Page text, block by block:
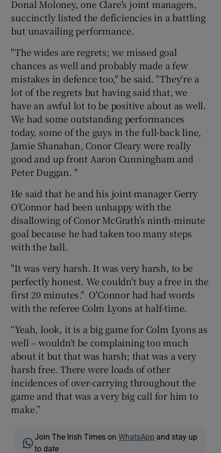
Donal Moloney, one Clare's joint managers,
succinctly listed the deficiencies in a battling
but unavailing performance.
"The wides are regrets; we missed goal
chances as well and probably made a few
mistakes in defence too," he said. "They're a
lot of the regrets but having said that, we
have an awful lot to be positive about as well.
We had some outstanding performances
today, some of the guys in the full-back line,
Jamie Shanahan, Conor Cleary were really
good and up front Aaron Cunningham and
Peter Duggan. "
He said that he and his joint-manager Gerry
O’Connor had been unhappy with the
disallowing of Conor McGrath’s ninth-minute
goal because he had taken too many steps
with the ball.
"It was very harsh. It was very harsh, to be
perfectly honest. We couldn't buy a free in the
first 20 minutes." O'Connor had had words
with the referee Colm Lyons at half-time.
“Yeah, look, it is a big game for Colm Lyons as
well – wouldn’t be complaining too much
about it but that was harsh; that was a very
harsh free. There were loads of other
incidences of over-carrying throughout the
game and that was a very big call for him to
make.”
Join The Irish Times onWhatsApp and stay up
to date